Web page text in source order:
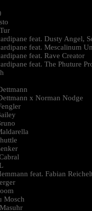
feat. Dusty Angel,
feat. Mescalinum
feat. Rave Creator
feat. The Phuture
x Norman Nodge
feat. Fabian
Mosch